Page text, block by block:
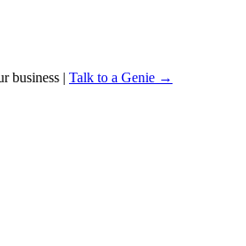
business | Talk to a Genie →